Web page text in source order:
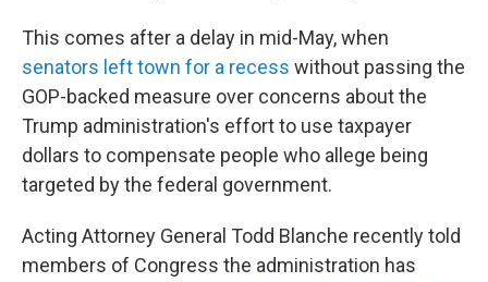
This comes after a delay in mid-May, when
senators left town for a recess without passing the
GOP-backed measure over concerns about the
Trump administration's effort to use taxpayer
dollars to compensate people who allege being
targeted by the federal government.
Acting Attorney General Todd Blanche recently told
members of Congress the administration has